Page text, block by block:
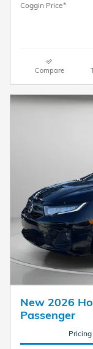
Coggin Price*
Compare
New 2026
Passenger
Pricing